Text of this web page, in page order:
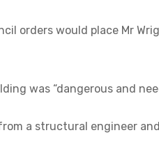
orders would place Mr
was “dangerous and
a structural engineer